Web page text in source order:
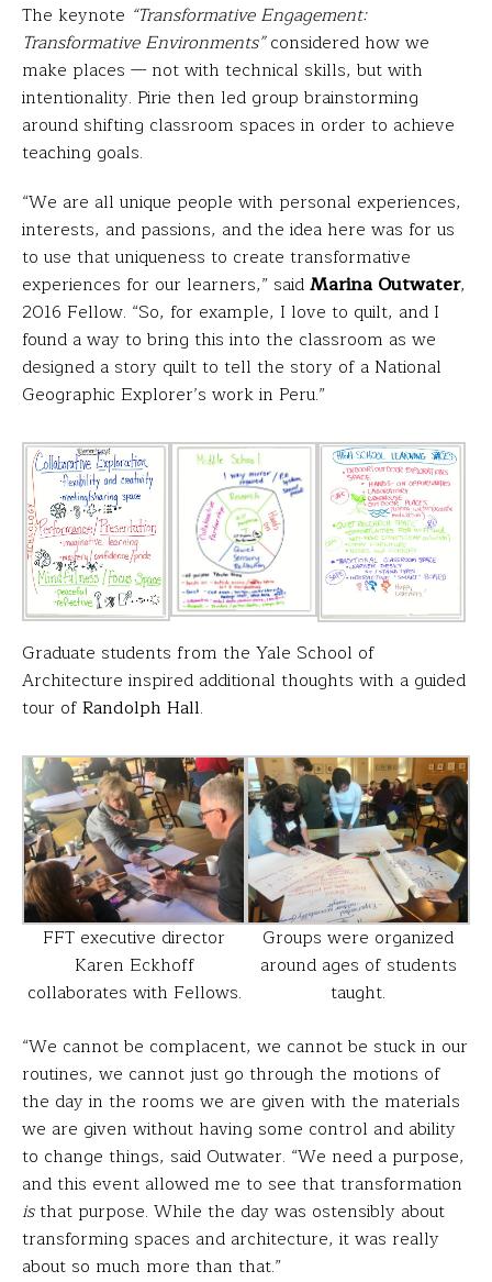
The keynote “Transformative Engagement:
Transformative Environments”considered how we
make places — not with technical skills, but with
intentionality. Pirie then led group brainstorming
around shifting classroom spaces in order to achieve
teaching goals.
“We are all unique people with personal experiences,
interests, and passions, and the idea here was for us
to use that uniqueness to create transformative
experiences for our learners,” saidMarina Outwater,
2016 Fellow. “So, for example, I love to quilt, and I
found a way to bring this into the classroom as we
designed a story quilt to tell the story of a National
Geographic Explorer’s work in Peru.”
Graduate students from the Yale School of
Architecture inspired additional thoughts with a guided
tour ofRandolph Hall.
FFT executive director
Karen Eckhoff
collaborates with Fellows.
Groups were organized
around ages of students
taught.
“We cannot be complacent, we cannot be stuck in our
routines, we cannot just go through the motions of
the day in the rooms we are given with the materials
we are given without having some control and ability
to change things, said Outwater. “We need a purpose,
and this event allowed me to see that transformation
isthat purpose. While the day was ostensibly about
transforming spaces and architecture, it was really
about so much more than that.”